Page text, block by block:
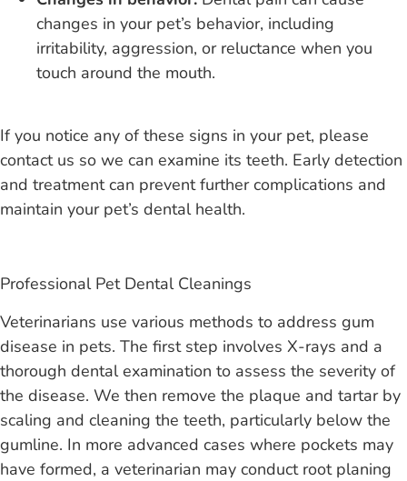
changes in your pet’s behavior, including
irritability, aggression, or reluctance when you
touch around the mouth.
If you notice any of these signs in your pet, please
contact us so we can examine its teeth. Early detection
and treatment can prevent further complications and
maintain your pet’s dental health.
Professional Pet Dental Cleanings
Veterinarians use various methods to address gum
disease in pets. The first step involves X-rays and a
thorough dental examination to assess the severity of
the disease. We then remove the plaque and tartar by
scaling and cleaning the teeth, particularly below the
gumline. In more advanced cases where pockets may
have formed, a veterinarian may conduct root planing